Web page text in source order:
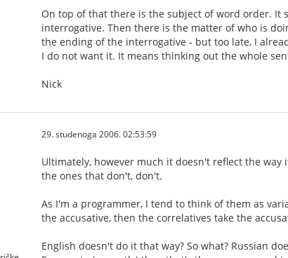
On top of that there is the subject of word order. It
interrogative. Then there is the matter of who is
the ending of the interrogative - but too late, I
I do not want it. It means thinking out the whole
Nick
29. studenoga 2006. 02:53:59
Ultimately, however much it doesn't reflect the
the ones that don't, don't.
As I'm a programmer, I tend to think of them as
the accusative, then the correlatives take the
English doesn't do it that way? So what? Russian